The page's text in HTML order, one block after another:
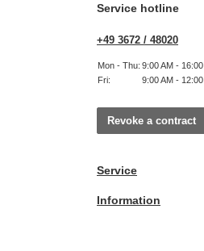
Service hotline
+49 3672 / 48020
Mon - Thu: 9:00 AM -
Fri:
9:00 AM -
Revoke a contract
Service
Information